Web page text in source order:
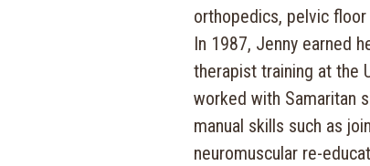
orthopedics, pelvic
In 1987, Jenny earned
therapist training at the
worked with Samaritan
manual skills such as
neuromuscular re-